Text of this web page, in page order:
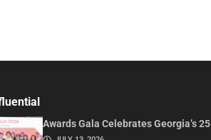
Awards Gala Celebrates Georgia’s